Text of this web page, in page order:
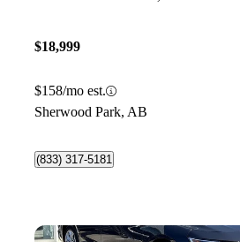
$18,999
$158/mo est.
Sherwood Park, AB
(833) 317-5181